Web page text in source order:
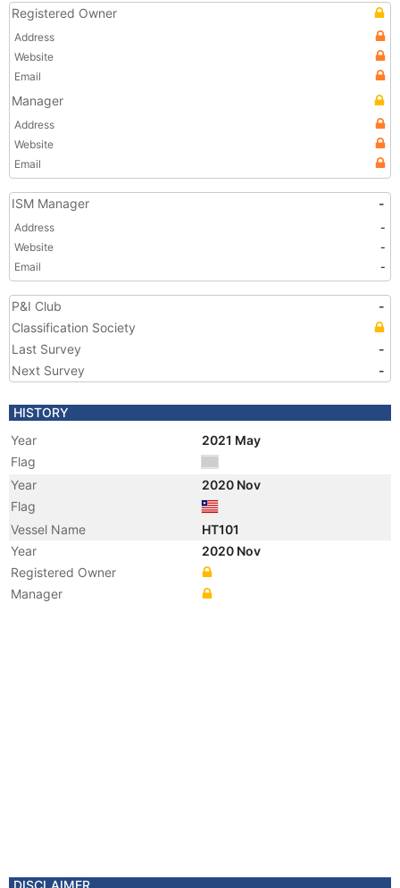
Registered Owner
Address
Website
Email
Manager
Address
Website
Email
ISM Manager -
Address
-
Website
-
Email
-
P&I Club
-
Classification Society
Last Survey
-
Next Survey
-
HISTORY
Year
2021 May
Flag
Year
2020 Nov
Flag
Vessel Name
HT101
Year
2020 Nov
Registered Owner
Manager
DISCLAIMER